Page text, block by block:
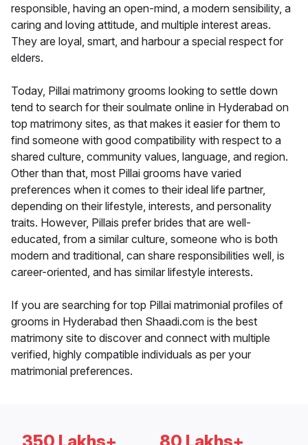
responsible, having an open-mind, a modern sensibility, a
caring and loving attitude, and multiple interest areas.
They are loyal, smart, and harbour a special respect for
elders.
Today, Pillai matrimony grooms looking to settle down
tend to search for their soulmate online in Hyderabad on
top matrimony sites, as that makes it easier for them to
find someone with good compatibility with respect to a
shared culture, community values, language, and region.
Other than that, most Pillai grooms have varied
preferences when it comes to their ideal life partner,
depending on their lifestyle, interests, and personality
traits. However, Pillais prefer brides that are well-
educated, from a similar culture, someone who is both
modern and traditional, can share responsibilities well, is
career-oriented, and has similar lifestyle interests.
If you are searching for top Pillai matrimonial profiles of
grooms in Hyderabad then Shaadi.com is the best
matrimony site to discover and connect with multiple
verified, highly compatible individuals as per your
matrimonial preferences.